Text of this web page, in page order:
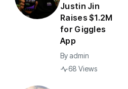
Justin Jin
Raises $1.2M
for Giggles
App
By admin
68 Views